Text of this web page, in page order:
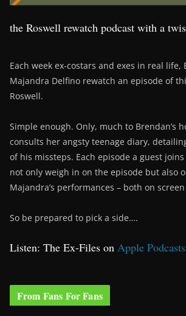
the Roswell rewatch podcast with a
Each week ex-costars and exes in real life,
Majandra Delfino rewatch an episode of
Roswell.
Simple enough. Only, much to Brendan’s
consults her angsty teenage diary,
of his missteps. Each episode a guest
not only weigh in on the episode but also
Majandra’s performances – both on
So be prepared to pick a side….
Listen: The Ex-Files on Apple Podcasts
From Fans For Fans